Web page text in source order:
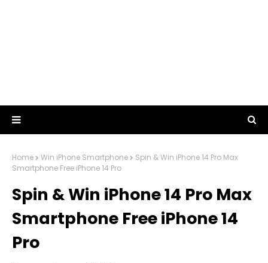
Home Win iPhone Smartphone
Spin & Win iPhone 14 Pro Max
Smartphone Free iPhone 14 Pro
Spin & Win iPhone 14 Pro Max
Smartphone Free iPhone 14
Pro